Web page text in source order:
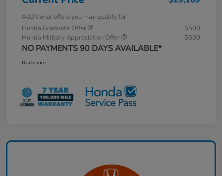
Additional offers you may qualify for
Honda Graduate Offer
$500
Honda Military Appreciation Offer
$500
NO PAYMENTS 90 DAYS AVAILABLE*
Disclosure